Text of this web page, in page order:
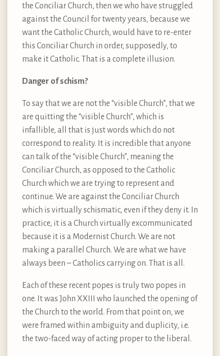
the Conciliar Church, then we who have struggled
against the Council for twenty years, because we
want the Catholic Church, would have to re-enter
this Conciliar Church in order, supposedly, to
make it Catholic. That is a complete illusion.
Danger of schism?
To say that we are not the “visible Church”, that we
are quitting the “visible Church”, which is
infallible, all that is just words which do not
correspond to reality. It is incredible that anyone
can talk of the “visible Church”, meaning the
Conciliar Church, as opposed to the Catholic
Church which we are trying to represent and
continue. We are against the Conciliar Church
which is virtually schismatic, even if they deny it. In
practice, it is a Church virtually excommunicated
because it is a Modernist Church. We are not
making a parallel Church. We are what we have
always been – Catholics carrying on. That is all.
Each of these recent popes is truly two popes in
one. It was John XXIII who launched the opening of
the Church to the world. From that point on, we
were framed within ambiguity and duplicity, i.e.
the two-faced way of acting proper to the liberal.